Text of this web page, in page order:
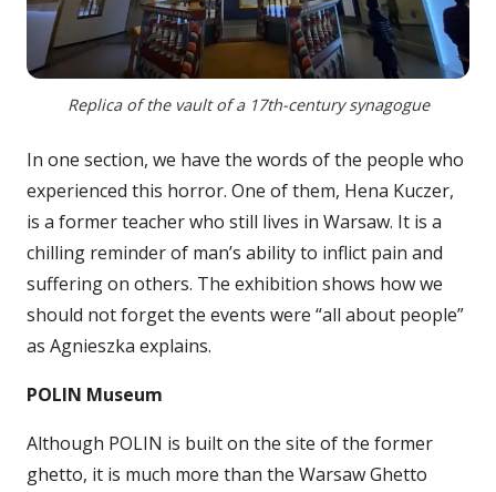
Replica of the vault of a 17th-century synagogue
In one section, we have the words of the people who
experienced this horror. One of them, Hena Kuczer,
is a former teacher who still lives in Warsaw. It is a
chilling reminder of man’s ability to inflict pain and
suffering on others. The exhibition shows how we
should not forget the events were “all about people”
as Agnieszka explains.
POLIN Museum
Although POLIN is built on the site of the former
ghetto, it is much more than the Warsaw Ghetto